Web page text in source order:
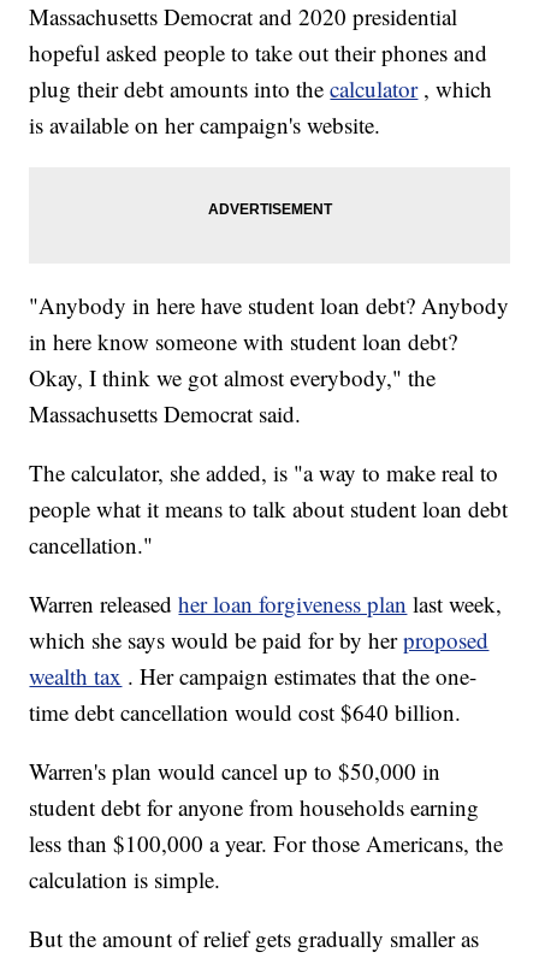
Massachusetts Democrat and 2020 presidential
hopeful asked people to take out their phones and
plug their debt amounts into thecalculator , which
is available on her campaign's website.
"Anybody in here have student loan debt? Anybody
in here know someone with student loan debt?
Okay, I think we got almost everybody," the
Massachusetts Democrat said.
The calculator, she added, is "a way to make real to
people what it means to talk about student loan debt
cancellation."
Warren releasedher loan forgiveness plan last week,
which she says would be paid for by herproposed
wealth tax . Her campaign estimates that the one-
time debt cancellation would cost $640 billion.
Warren's plan would cancel up to $50,000 in
student debt for anyone from households earning
less than $100,000 a year. For those Americans, the
calculation is simple.
But the amount of relief gets gradually smaller as